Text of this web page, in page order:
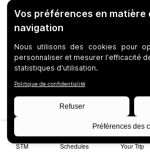
STM Schedules Your Trip